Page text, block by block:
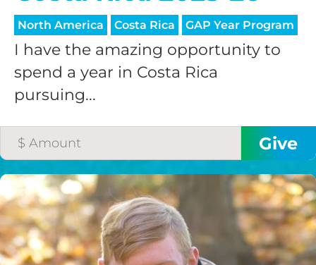
North America Costa Rica GAP Year Program
I have the amazing opportunity to
spend a year in Costa Rica
pursuing...